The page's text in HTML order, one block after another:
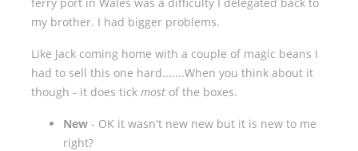
my brother. I had bigger problems.
Like Jack coming home with a couple of magic beans I
had to sell this one hard.......When you think about it
though - it does tick most of the boxes.
New - OK it wasn't new new but it is new to me
right?